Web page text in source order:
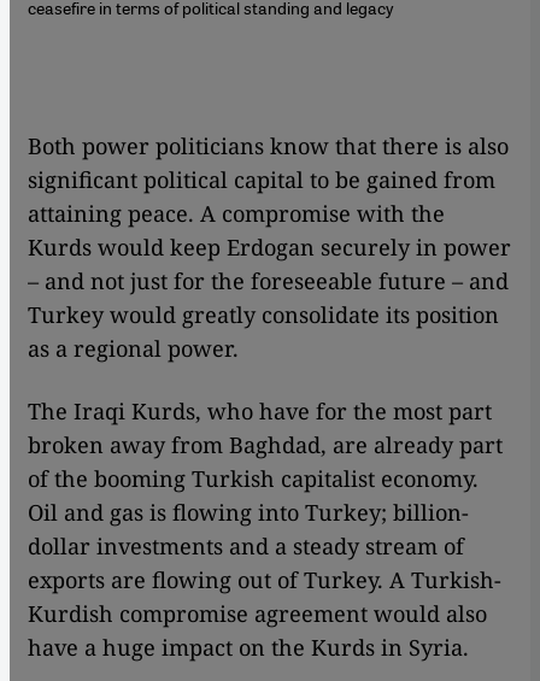
ceasefire in terms of political standing and legacy
Both power politicians know that there is also
significant political capital to be gained from
attaining peace. A compromise with the
Kurds would keep Erdogan securely in power
– and not just for the foreseeable future – and
Turkey would greatly consolidate its position
as a regional power.
The Iraqi Kurds, who have for the most part
broken away from Baghdad, are already part
of the booming Turkish capitalist economy.
Oil and gas is flowing into Turkey; billion-
dollar investments and a steady stream of
exports are flowing out of Turkey. A Turkish-
Kurdish compromise agreement would also
have a huge impact on the Kurds in Syria.